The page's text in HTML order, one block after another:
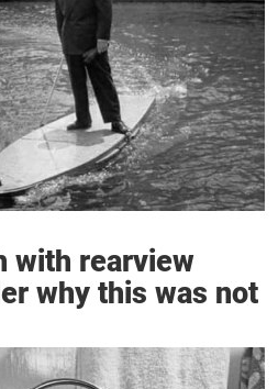
with rearview
why this was not